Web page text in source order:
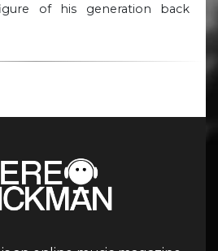
of his generation back